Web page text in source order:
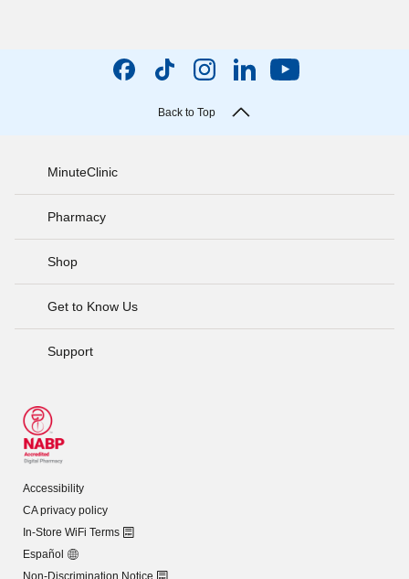
Back to Top
MinuteClinic
Pharmacy
Shop
Get to Know Us
Support
Accessibility
CA privacy policy
In-Store WiFi Terms
Español
Non-Discrimination Notice